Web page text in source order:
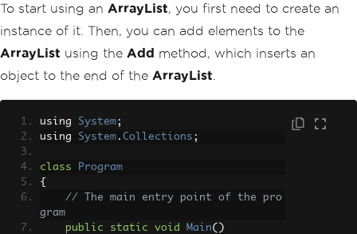
To start using an ArrayList, you first need to create an
instance of it. Then, you can add elements to the
ArrayList using the Add method, which inserts an
object to the end of the ArrayList
using System;
using System . Collections ;
class
Program
{
// The main entry point of the pro
gram
public
static void Main()